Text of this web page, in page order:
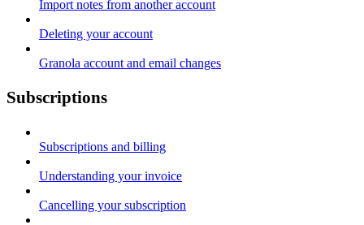
Import notes from another account
Deleting your account
Granola account and email changes
Subscriptions
Subscriptions and billing
Understanding your invoice
Cancelling your subscription